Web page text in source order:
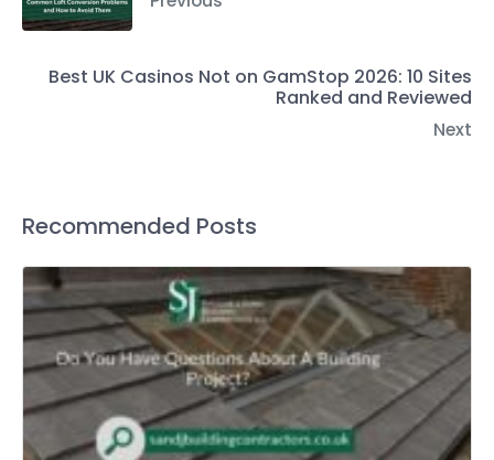
Best UK Casinos Not on GamStop 2026: 10 Sites
Ranked and Reviewed
Next
Recommended Posts